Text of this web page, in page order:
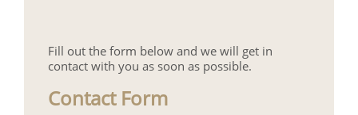
Fill out the form below and we will get in
contact with you as soon as possible.
Contact Form